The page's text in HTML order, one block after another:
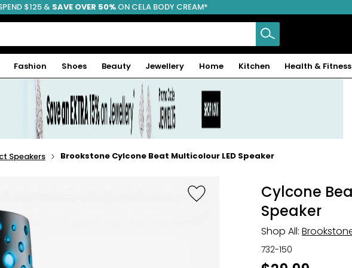
FREE SHIPPING
$125 & SAVE OVER 50% ON CELA BODY CREAM*
Fashion Shoes Beauty Jewellery Home Kitchen Health & Fitness
Speakers Brookstone Cylcone Beat Multicolour LED Speaker
Cylcone
Speaker
Shop All:
732-150